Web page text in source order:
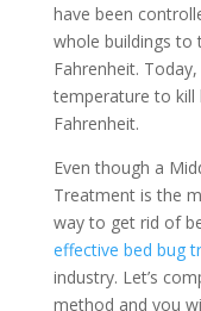
have been
whole buildings to
Fahrenheit.
temperature to kill
Fahrenheit.
Even though a
Treatment is the
way to get rid of
effective bed bug
industry. Let’s
method and you